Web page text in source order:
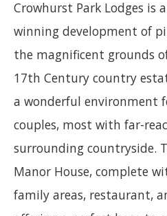
Crowhurst Park Lodges is
winning development of
the magnificent grounds
17th Century country
a wonderful environment
couples, most with far-
surrounding countryside.
Manor House, complete
family areas, restaurant,